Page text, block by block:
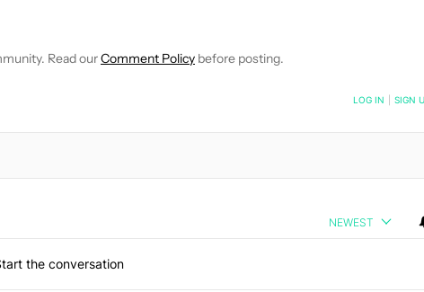
NOTIFICATIONS ABOUT NEW PAGES ON "HADLEE SIMONS".
Read ourComment Policy before posting.
NOTIFIED WHEN NEW COMMENTS ARE POSTED LOG IN SIGN
NEWEST
the conversation